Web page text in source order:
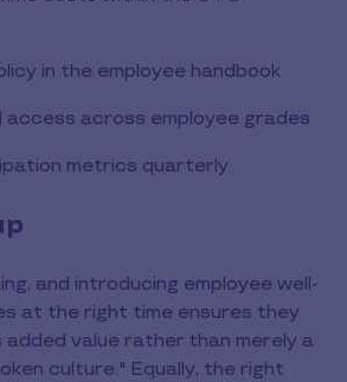
in the employee handbook
access across employee grades
metrics quarterly
and introducing employee well-
at the right time ensures they
value rather than merely a
culture." Equally, the right